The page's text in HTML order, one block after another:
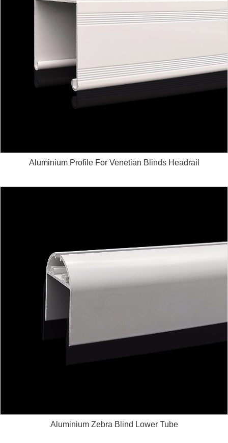
Aluminium Profile For Venetian Blinds Headrail
Aluminium Zebra Blind Lower Tube